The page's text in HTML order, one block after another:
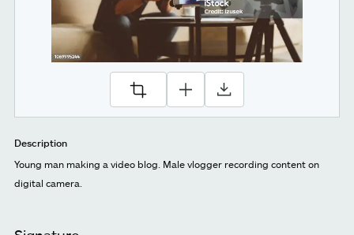
Description
Young man making a video blog. Male vlogger recording content on
digital camera.